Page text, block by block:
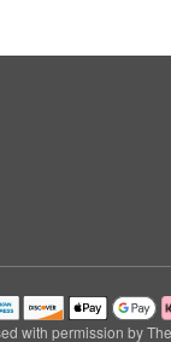
with permission by